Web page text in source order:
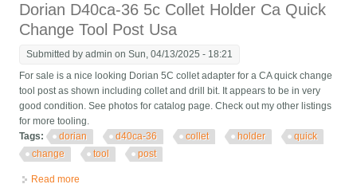
Dorian D40ca-36 5c Collet Holder Ca Quick
Change Tool Post Usa
Submitted byadmin on Sun, 04/13/2025 - 18:21
For sale is a nice looking Dorian 5C collet adapter for a CA quick change
tool post as shown including collet and drill bit. It appears to be in very
good condition. See photos for catalog page. Check out my other listings
for more tooling.
Tags:
dorian d40ca-36 collet holder
quick
change
tool post
Read more